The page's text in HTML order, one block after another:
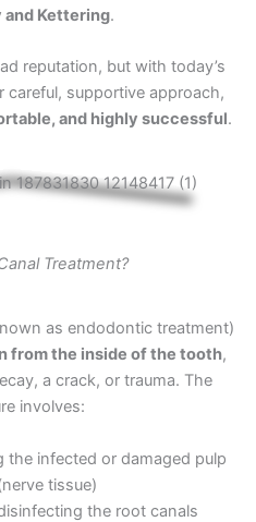
Kettering.
reputation, but with today’s
careful, supportive approach,
and highly successful.
Treatment?
as endodontic treatment)
from the inside of the tooth,
a crack, or trauma. The
involves:
the infected or damaged pulp
tissue)
the root canals